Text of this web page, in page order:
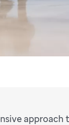
approach